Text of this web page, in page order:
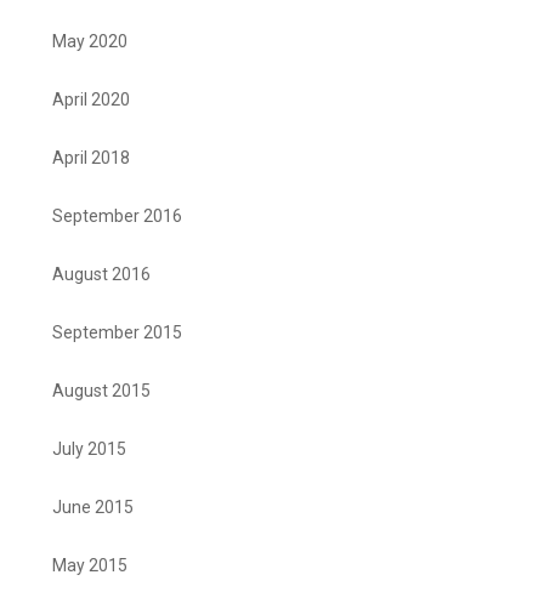
May 2020
April 2020
April 2018
September 2016
August 2016
September 2015
August 2015
July 2015
June 2015
May 2015